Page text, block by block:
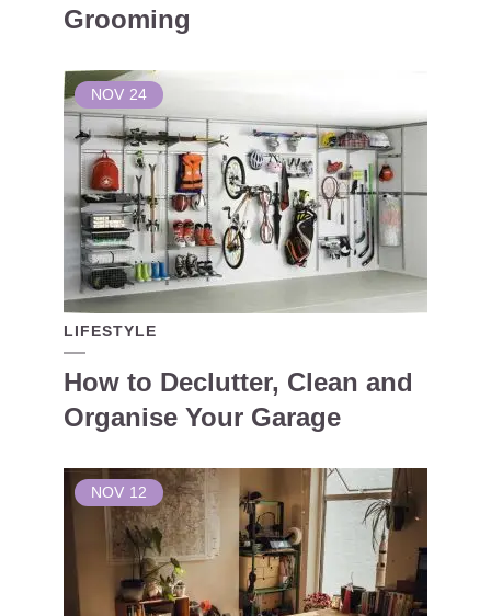
Grooming
NOV 24
LIFESTYLE
How to Declutter, Clean and
Organise Your Garage
NOV 12